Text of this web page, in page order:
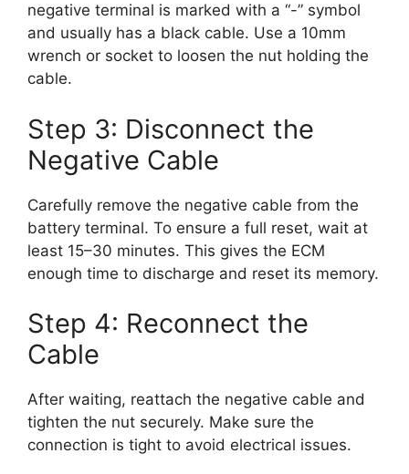
negative terminal is marked with a “-” symbol
and usually has a black cable. Use a 10mm
wrench or socket to loosen the nut holding the
cable.
Step 3: Disconnect the
Negative Cable
Carefully remove the negative cable from the
battery terminal. To ensure a full reset, wait at
least 15–30 minutes. This gives the ECM
enough time to discharge and reset its memory.
Step 4: Reconnect the
Cable
After waiting, reattach the negative cable and
tighten the nut securely. Make sure the
connection is tight to avoid electrical issues.